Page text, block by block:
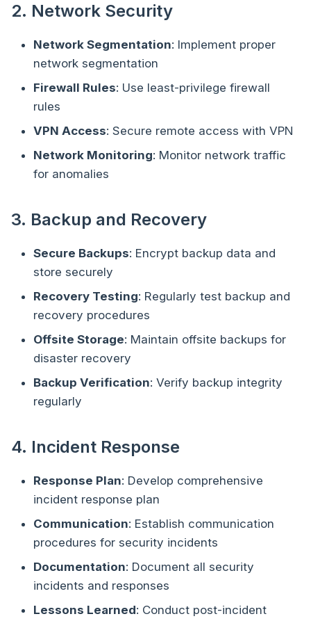
2. Network Security
Network Segmentation: Implement proper
network segmentation
Firewall Rules: Use least-privilege firewall
rules
VPN Access: Secure remote access with VPN
Network Monitoring: Monitor network traffic
for anomalies
3. Backup and Recovery
Secure Backups: Encrypt backup data and
store securely
Recovery Testing: Regularly test backup and
recovery procedures
Offsite Storage: Maintain offsite backups for
disaster recovery
Backup Verification: Verify backup integrity
regularly
4. Incident Response
Response Plan: Develop comprehensive
incident response plan
Communication: Establish communication
procedures for security incidents
Documentation: Document all security
incidents and responses
Lessons Learned: Conduct post-incident